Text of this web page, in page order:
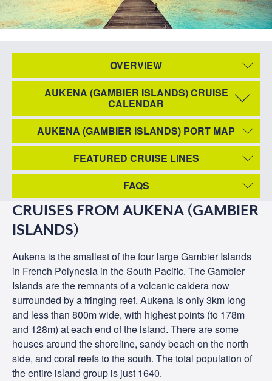
OVERVIEW
AUKENA (GAMBIER ISLANDS) CRUISE
CALENDAR
AUKENA (GAMBIER ISLANDS) PORT MAP
FEATURED CRUISE LINES
FAQS
CRUISES FROM AUKENA (GAMBIER
ISLANDS)
Aukena is the smallest of the four large Gambier Islands
in French Polynesia in the South Pacific. The Gambier
Islands are the remnants of a volcanic caldera now
surrounded by a fringing reef. Aukena is only 3km long
and less than 800m wide, with highest points (to 178m
and 128m) at each end of the island. There are some
houses around the shoreline, sandy beach on the north
side, and coral reefs to the south. The total population of
the entire island group is just 1640.